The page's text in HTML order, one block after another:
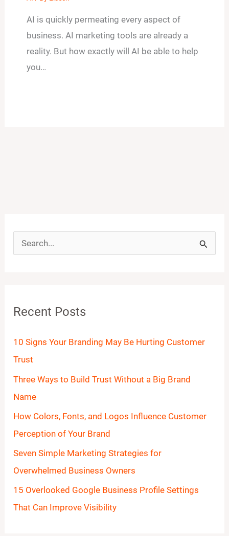
AI is quickly permeating every aspect of
business. AI marketing tools are already a
reality. But how exactly will AI be able to help
you…
c
r
:
Recent Posts
10 Signs Your Branding May Be Hurting Customer
Trust
Three Ways to Build Trust Without a Big Brand
Name
How Colors, Fonts, and Logos Influence Customer
Perception of Your Brand
Seven Simple Marketing Strategies for
Overwhelmed Business Owners
15 Overlooked Google Business Profile Settings
That Can Improve Visibility